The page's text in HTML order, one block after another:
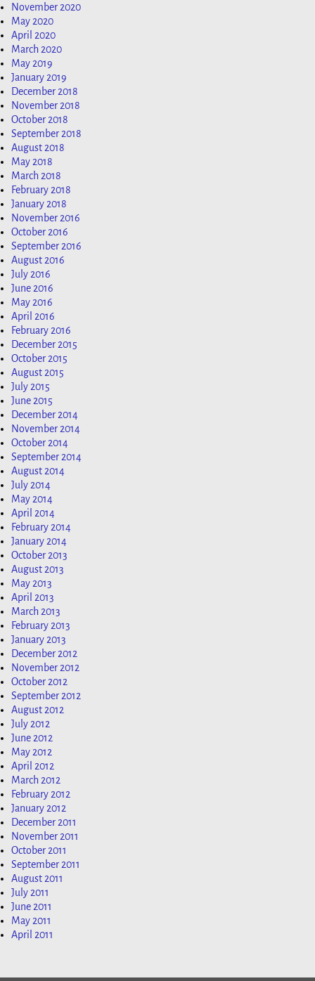
November 2020
May 2020
April 2020
March 2020
May 2019
January 2019
December 2018
November 2018
October 2018
September 2018
August 2018
May 2018
March 2018
February 2018
January 2018
November 2016
October 2016
September 2016
August 2016
July 2016
June 2016
May 2016
April 2016
February 2016
December 2015
October 2015
August 2015
July 2015
June 2015
December 2014
November 2014
October 2014
September 2014
August 2014
July 2014
May 2014
April 2014
February 2014
January 2014
October 2013
August 2013
May 2013
April 2013
March 2013
February 2013
January 2013
December 2012
November 2012
October 2012
September 2012
August 2012
July 2012
June 2012
May 2012
April 2012
March 2012
February 2012
January 2012
December 2011
November 2011
October 2011
September 2011
August 2011
July 2011
June 2011
May 2011
April 2011